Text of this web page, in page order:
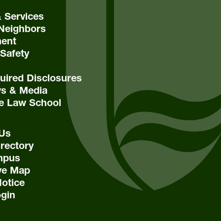
Services
Disclosures
& Media
Law School
Map